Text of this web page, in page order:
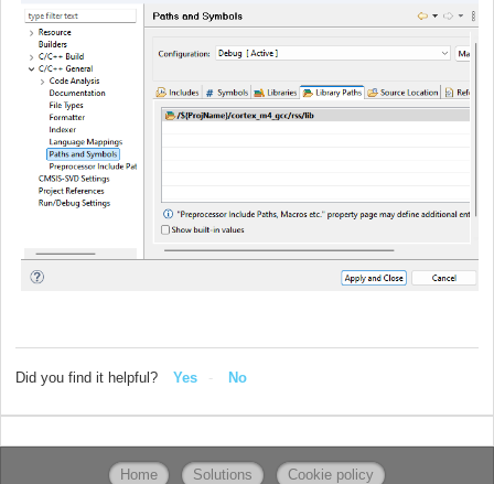
Did you find it helpful? Yes No
Home Solutions Cookie policy